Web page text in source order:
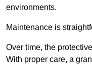
environments.
Maintenance is
Over time, the
With proper care, a